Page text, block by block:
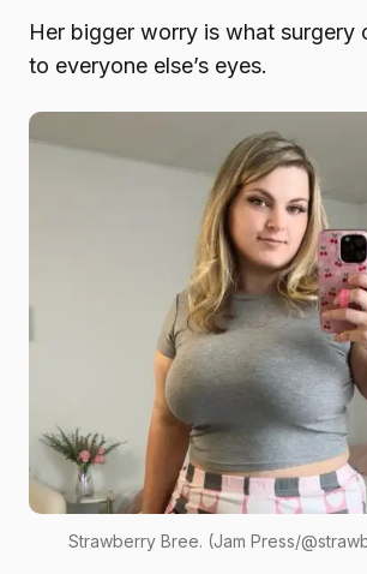
Her bigger worry is what surgery
to everyone else’s eyes.
Strawberry Bree. (Jam Press/